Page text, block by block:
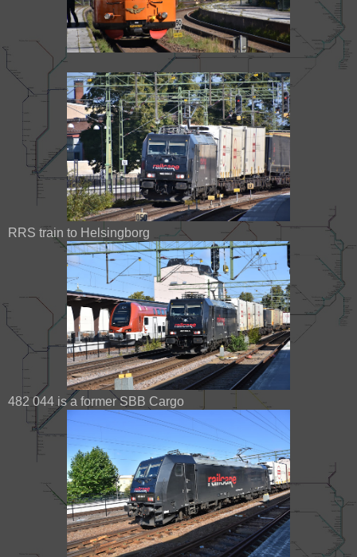
RRS train to Helsingborg
482 044 is a former SBB Cargo